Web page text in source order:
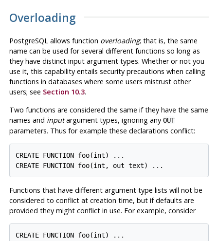
Overloading
PostgreSQL allows function overloading; that is, the same
name can be used for several different functions so long as
they have distinct input argument types. Whether or not you
use it, this capability entails security precautions when calling
functions in databases where some users mistrust other
users; see Section 10.3.
Two functions are considered the same if they have the same
names and inputargument types, ignoring any OUT
parameters. Thus for example these declarations conflict:
CREATE FUNCTION foo(int) ...
Functions that have different argument type lists will not be
considered to conflict at creation time, but if defaults are
provided they might conflict in use. For example, consider
CREATE FUNCTION foo(int) ...